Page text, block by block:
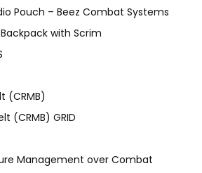
Pouch – Beez Combat Systems
with Scrim
(CRMB)
(CRMB) GRID
Management over Combat